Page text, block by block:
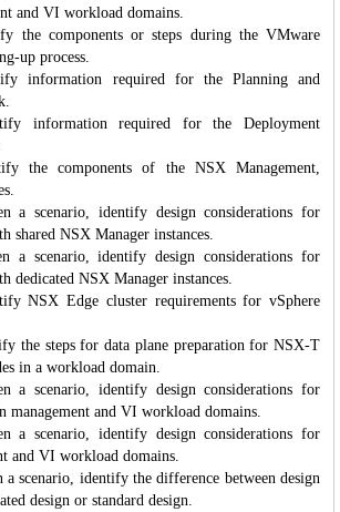
and VI workload domains.
the components or steps during the VMware
up process.
information required for the Planning and
information required for the Deployment
the components of the NSX Management,
a scenario, identify design considerations for
shared NSX Manager instances.
a scenario, identify design considerations for
dedicated NSX Manager instances.
NSX Edge cluster requirements for vSphere
the steps for data plane preparation for NSX-T
in a workload domain.
a scenario, identify design considerations for
management and VI workload domains.
a scenario, identify design considerations for
and VI workload domains.
scenario, identify the difference between design
design or standard design.